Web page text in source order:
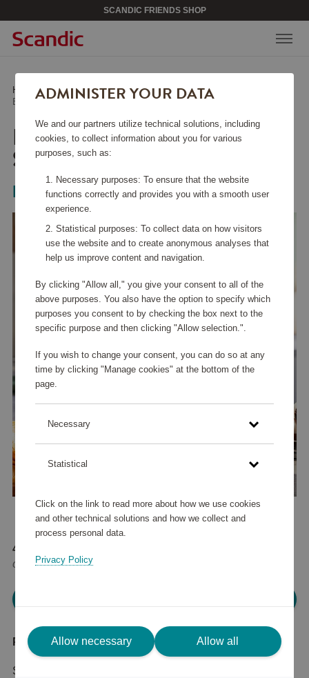
SCANDIC FRIENDS SHOP
Home / Home Electronics /Kitchen Appliances/
Blender 1.9 Liter 3000 Series HR2041/00
BLENDER 1.9 LITER 3000
SERIES HR2041/00
Philips
47 595 points
or
57 €
Product description
Smooth, lump-free blends in just 45 seconds. Designed to
ADMINISTER YOUR DATA
We and our partners utilize technical solutions, including
cookies, to collect information about you for various
purposes, such as:
Necessary purposes: To ensure that the website
functions correctly and provides you with a smooth user
experience.
Statistical purposes: To collect data on how visitors
use the website and to create anonymous analyses that
help us improve content and navigation.
By clicking "Allow all," you give your consent to all of the
above purposes. You also have the option to specify which
purposes you consent to by checking the box next to the
specific purpose and then clicking "Allow selection.".
If you wish to change your consent, you can do so at any
time by clicking "Manage cookies" at the bottom of the
page.
Necessary
Statistical
Click on the link to read more about how we use cookies
and other technical solutions and how we collect and
process personal data.
Privacy Policy
Allow necessary Allow all